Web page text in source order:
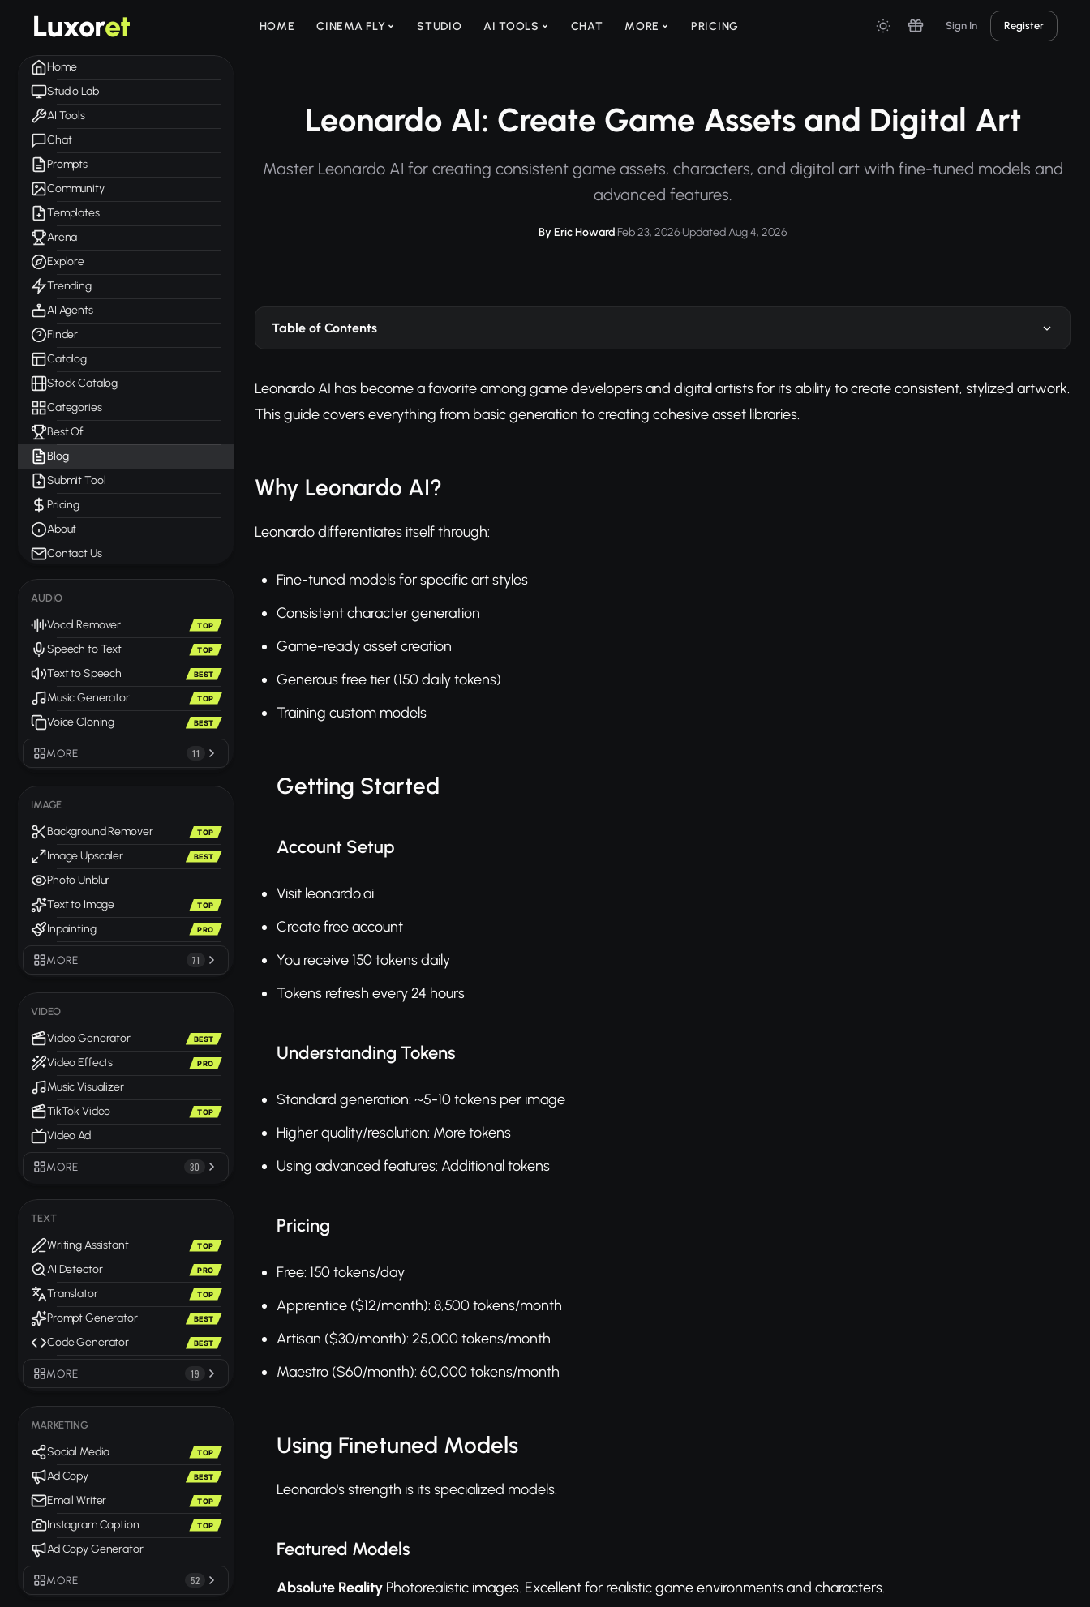
Luxoret HOME CINEMA FLY STUDIO AI TOOLS CHAT MORE PRICING Sign In Register
Home
Studio Lab
AI Tools
Chat
Prompts
Community
Templates
Arena
Explore
Trending
AI Agents
Finder
Catalog
Stock Catalog
Categories
Best Of
Blog
Submit Tool
Pricing
About
Contact Us
AUDIO
Vocal Remover TOP
Speech to Text TOP
Text to Speech BEST
Music Generator TOP
Voice Cloning BEST
MORE 11
IMAGE
Background Remover TOP
Image Upscaler BEST
Photo Unblur
Text to Image
TOP
Inpainting PRO
MORE 71
VIDEO
Video Generator BEST
Video Effects PRO
Music Visualizer
TikTok Video
TOP
Video Ad
MORE 30
TEXT
Writing Assistant TOP
AI Detector PRO
Translator TOP
Prompt Generator BEST
Code Generator BEST
MORE 19
MARKETING
Social Media TOP
Ad Copy BEST
Email Writer TOP
Instagram Caption TOP
Ad Copy Generator
MORE 52
Leonardo AI: Create Game Assets and Digital Art
Master Leonardo AI for creating consistent game assets, characters, and digital art with fine-tuned models and
advanced features.
By Eric Howard·Feb 23, 2026·Updated Aug 4, 2026
Table of Contents
Leonardo AI has become a favorite among game developers and digital artists for its ability to create consistent, stylized artwork.
This guide covers everything from basic generation to creating cohesive asset libraries.
Why Leonardo AI?
Leonardo differentiates itself through:
Fine-tuned models for specific art styles
Consistent character generation
Game-ready asset creation
Generous free tier (150 daily tokens)
Training custom models
Getting Started
Account Setup
Visit leonardo.ai
Create free account
You receive 150 tokens daily
Tokens refresh every 24 hours
Understanding Tokens
Standard generation: ~5-10 tokens per image
Higher quality/resolution: More tokens
Using advanced features: Additional tokens
Pricing
Free: 150 tokens/day
Apprentice ($12/month): 8,500 tokens/month
Artisan ($30/month): 25,000 tokens/month
Maestro ($60/month): 60,000 tokens/month
Using Finetuned Models
Leonardo's strength is its specialized models.
Featured Models
Absolute Reality Photorealistic images. Excellent for realistic game environments and characters.